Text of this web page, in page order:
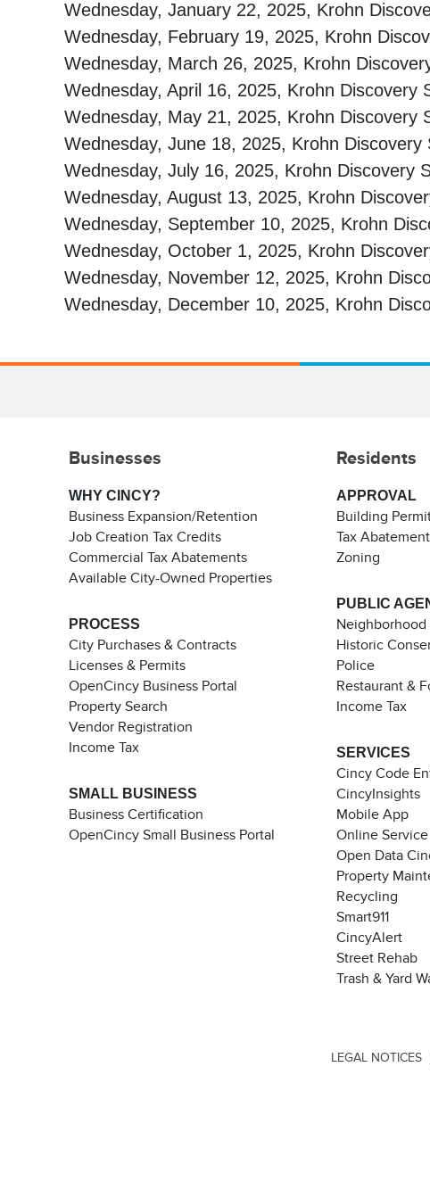
Wednesday, January 22, 2025, Krohn
Wednesday, February 19, 2025, Krohn
Wednesday, March 26, 2025, Krohn
Wednesday, April 16, 2025, Krohn Discovery
Wednesday, May 21, 2025, Krohn Discovery
Wednesday, June 18, 2025, Krohn Discovery
Wednesday, July 16, 2025, Krohn Discovery
Wednesday, August 13, 2025, Krohn
Wednesday, September 10, 2025, Krohn
Wednesday, October 1, 2025, Krohn
Wednesday, November 12, 2025, Krohn
Wednesday, December 10, 2025, Krohn
Businesses
WHY CINCY?
Business Expansion/Retention
Job Creation Tax Credits
Commercial Tax Abatements
Available City-Owned Properties
PROCESS
City Purchases & Contracts
Licenses & Permits
OpenCincy Business Portal
Property Search
Vendor Registration
Income Tax
SMALL BUSINESS
Business Certification
OpenCincy Small Business Portal
Residents
APPROVAL
Building
Tax
Zoning
PUBLIC
Neighborhood
Historic
Police
Restaurant &
Income Tax
SERVICES
Cincy Code
CincyInsights
Mobile App
Online
Open Data
Property
Recycling
Smart911
CincyAlert
Street Rehab
Trash & Yard
LEGAL NOTICES